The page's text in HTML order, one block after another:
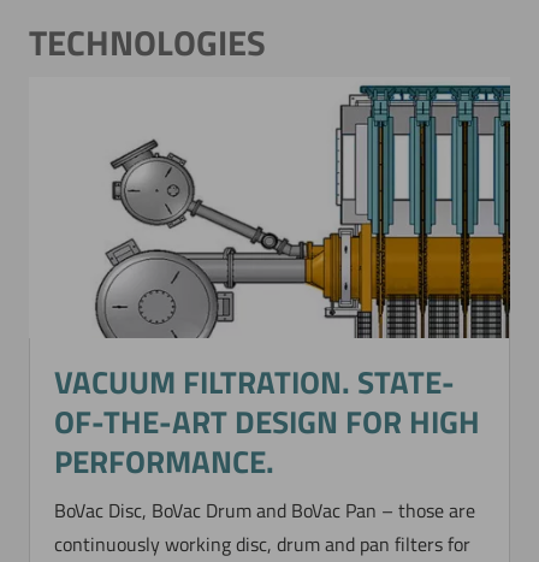
TECHNOLOGIES
VACUUM FILTRATION. STATE-
OF-THE-ART DESIGN FOR HIGH
PERFORMANCE.
BoVac Disc, BoVac Drum and BoVac Pan – those are
continuously working disc, drum and pan filters for